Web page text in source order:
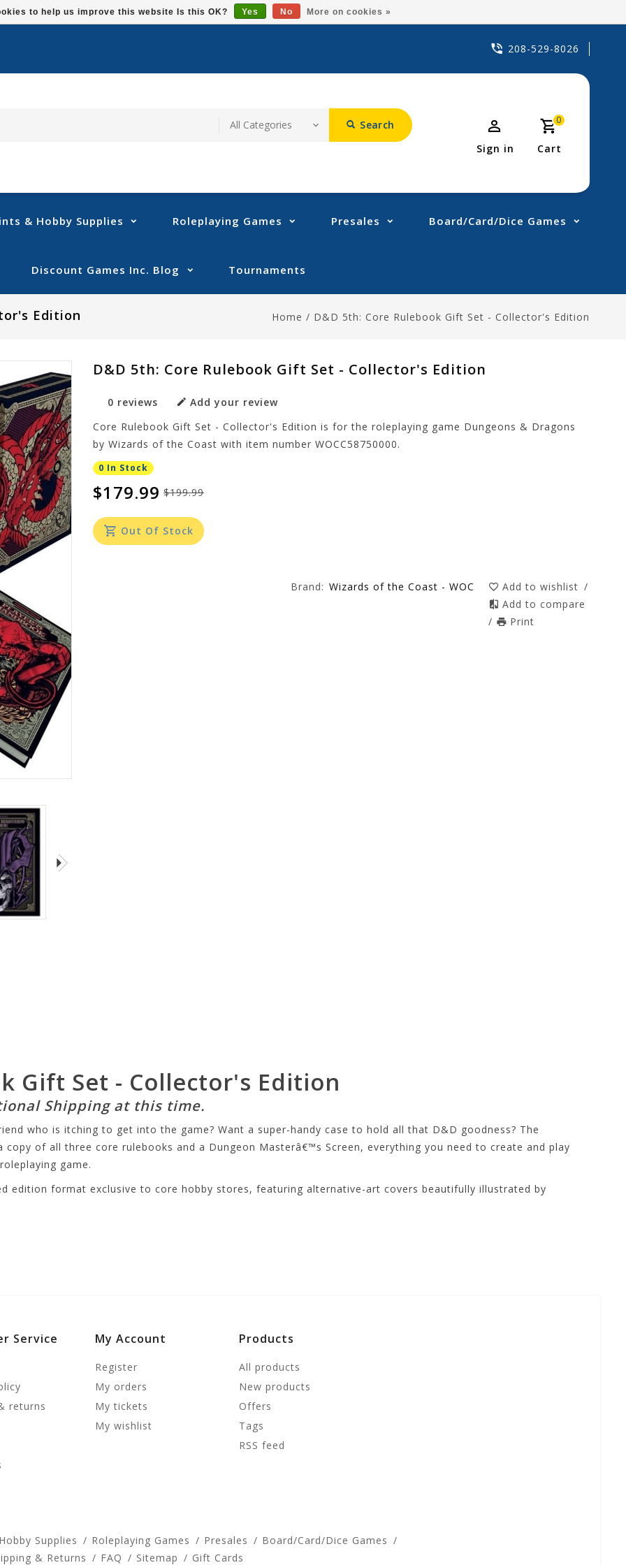
208-529-8026
Search 0
Cart
Sign in
& Hobby Supplies Roleplaying Games Presales Board/Card/Dice Games
Discount Games Inc. Blog Tournaments
Edition Home / D&D 5th: Core Rulebook Gift Set - Collector's Edition
D&D 5th: Core Rulebook Gift Set - Collector's Edition
0 reviews
Add your review
Core Rulebook Gift Set - Collector's Edition is for the roleplaying game Dungeons & Dragons
by Wizards of the Coast with item number WOCC58750000.
0 In Stock
$199.99
$179.99
Out Of Stock
Brand: Wizards of the Coast - WOC Add to wishlist /
Add to compare
/
Print
Gift Set - Collector's Edition
Shipping at this time.
who is itching to get into the game? Want a super-handy case to hold all that D&D goodness? The
copy of all three core rulebooks and a Dungeon Masterâ€™s Screen, everything you need to create and play
game.
edition format exclusive to core hobby stores, featuring alternative-art covers beautifully illustrated by
Service
returns
My Account
Register
My orders
My tickets
My wishlist
Products
All products
New products
Offers
Tags
RSS feed
Supplies Roleplaying Games Presales
Board/Card/Dice Games
& Returns FAQ Sitemap Gift Cards
to help us improve this website Is this OK? Yes No More on cookies »